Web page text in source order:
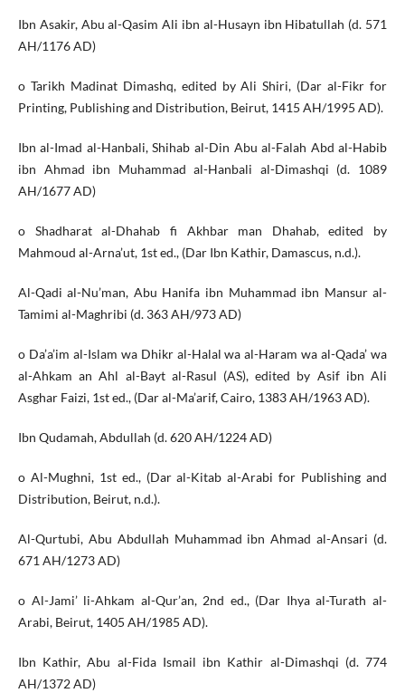
Ibn Asakir, Abu al-Qasim Ali ibn al-Husayn ibn Hibatullah (d. 571
AH/1176 AD)
o Tarikh Madinat Dimashq, edited by Ali Shiri, (Dar al-Fikr for
Printing, Publishing and Distribution, Beirut, 1415 AH/1995 AD).
Ibn al-Imad al-Hanbali, Shihab al-Din Abu al-Falah Abd al-Habib
ibn Ahmad ibn Muhammad al-Hanbali al-Dimashqi (d. 1089
AH/1677 AD)
o Shadharat al-Dhahab fi Akhbar man Dhahab, edited by
Mahmoud al-Arna’ut, 1st ed., (Dar Ibn Kathir, Damascus, n.d.).
Al-Qadi al-Nu’man, Abu Hanifa ibn Muhammad ibn Mansur al-
Tamimi al-Maghribi (d. 363 AH/973 AD)
o Da’a’im al-Islam wa Dhikr al-Halal wa al-Haram wa al-Qada’ wa
al-Ahkam an Ahl al-Bayt al-Rasul (AS), edited by Asif ibn Ali
Asghar Faizi, 1st ed., (Dar al-Ma’arif, Cairo, 1383 AH/1963 AD).
Ibn Qudamah, Abdullah (d. 620 AH/1224 AD)
o Al-Mughni, 1st ed., (Dar al-Kitab al-Arabi for Publishing and
Distribution, Beirut, n.d.).
Al-Qurtubi, Abu Abdullah Muhammad ibn Ahmad al-Ansari (d.
671 AH/1273 AD)
o Al-Jami’ li-Ahkam al-Qur’an, 2nd ed., (Dar Ihya al-Turath al-
Arabi, Beirut, 1405 AH/1985 AD).
Ibn Kathir, Abu al-Fida Ismail ibn Kathir al-Dimashqi (d. 774
AH/1372 AD)